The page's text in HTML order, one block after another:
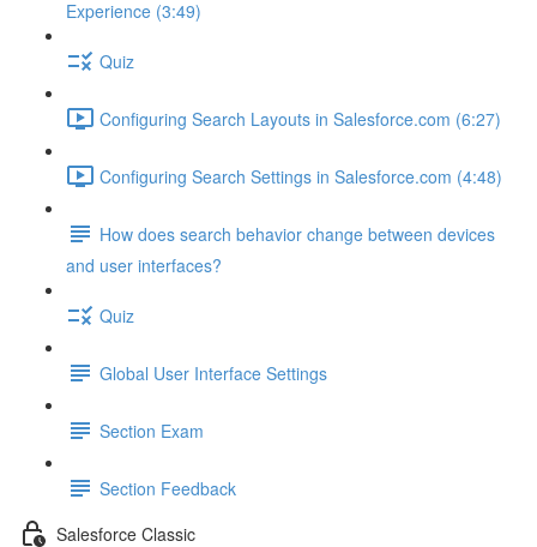
Experience (3:49)
Quiz
Configuring Search Layouts in Salesforce.com (6:27)
Configuring Search Settings in Salesforce.com (4:48)
How does search behavior change between devices
and user interfaces?
Quiz
Global User Interface Settings
Section Exam
Section Feedback
Salesforce Classic